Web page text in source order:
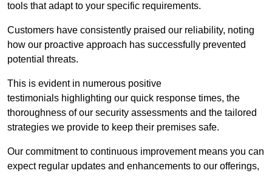
tools that adapt to your specific requirements.
Customers have consistently praised our reliability, noting
how our proactive approach has successfully prevented
potential threats.
This is evident in numerous positive
testimonials highlighting our quick response times, the
thoroughness of our security assessments and the tailored
strategies we provide to keep their premises safe.
Our commitment to continuous improvement means you can
expect regular updates and enhancements to our offerings,